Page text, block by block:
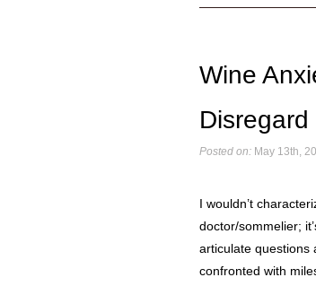
Wine
Disregard
Posted on: May 13th,
I wouldn’t
doctor/sommelier;
articulate questions
confronted with